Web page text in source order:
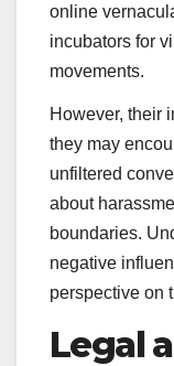
online
incubators for
movements.
However, their
they may
unfiltered
about
boundaries.
negative
perspective on
Legal